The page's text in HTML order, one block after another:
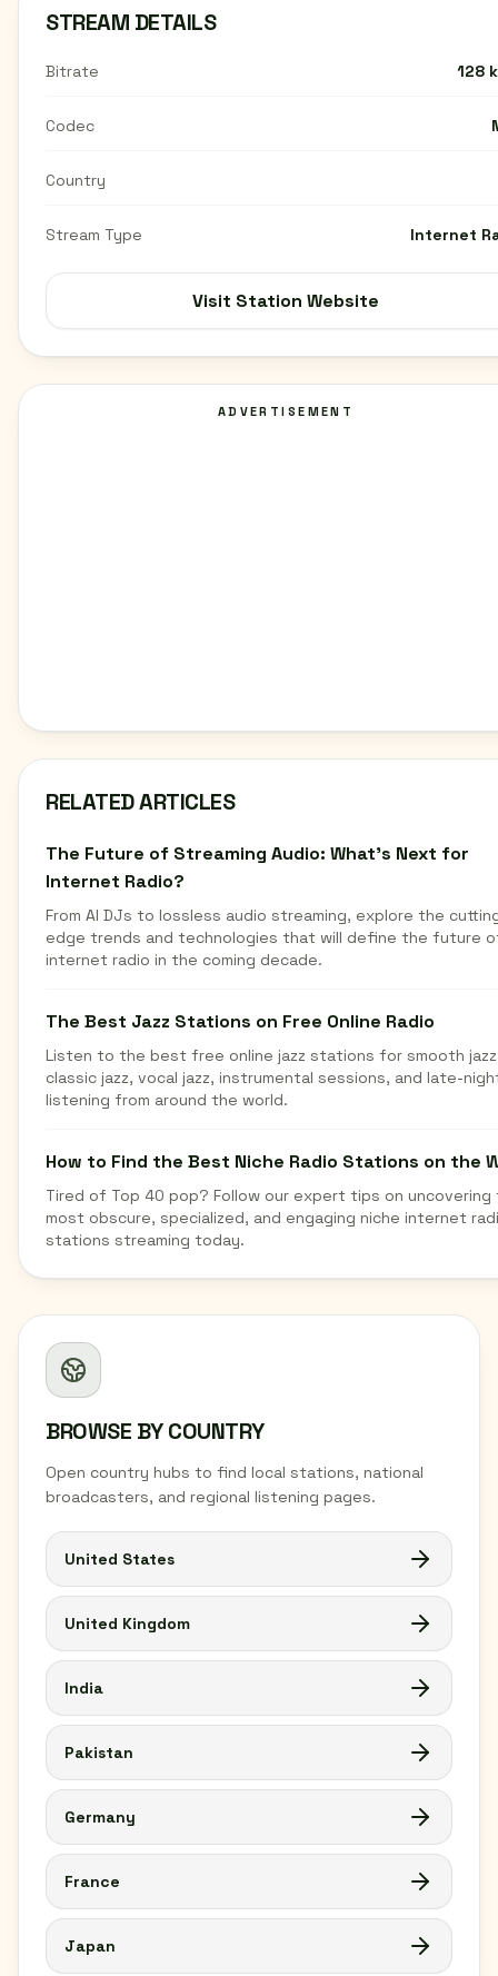
BROWSE BY COUNTRY
Open country hubs to find local stations, national
broadcasters, and regional listening pages.
United States
United Kingdom
India
Pakistan
Germany
France
Japan
STREAM DETAILS
Bitrate 128
Codec
Country
Stream Type Internet
Visit Station Website
ADVERTISEMENT
RELATED ARTICLES
The Future of Streaming Audio: What's Next for
Internet Radio?
From AI DJs to lossless audio streaming, explore the
edge trends and technologies that will define the future
internet radio in the coming decade.
The Best Jazz Stations on Free Online Radio
Listen to the best free online jazz stations for smooth
classic jazz, vocal jazz, instrumental sessions, and late-
listening from around the world.
How to Find the Best Niche Radio Stations on the
Tired of Top 40 pop? Follow our expert tips on uncovering
most obscure, specialized, and engaging niche internet
stations streaming today.